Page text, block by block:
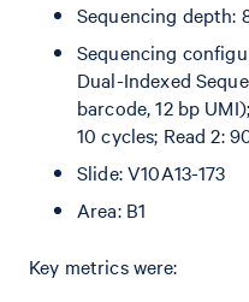
Sequencing depth:
Sequencing
Dual-Indexed
barcode, 12 bp
10 cycles; Read 2:
Slide: V10A13-173
Area: B1
Key metrics were: